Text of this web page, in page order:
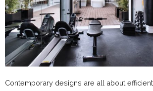
Contemporary designs are all about